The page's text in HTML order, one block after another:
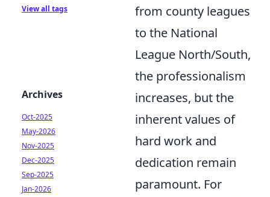
from county leagues
to the National
League North/South,
the professionalism
increases, but the
inherent values of
hard work and
dedication remain
paramount. For
View all tags
Archives
Oct-2025
May-2026
Nov-2025
Dec-2025
Sep-2025
Jan-2026